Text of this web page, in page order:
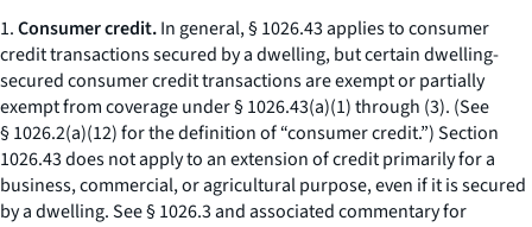
1.Consumer credit.In general, § 1026.43 applies to consumer
credit transactions secured by a dwelling, but certain dwelling-
secured consumer credit transactions are exempt or partially
exempt from coverage under § 1026.43(a)(1) through (3). (See
§ 1026.2(a)(12) for the definition of “consumer credit.”) Section
1026.43 does not apply to an extension of credit primarily for a
business, commercial, or agricultural purpose, even if it is secured
by a dwelling. See § 1026.3 and associated commentary for